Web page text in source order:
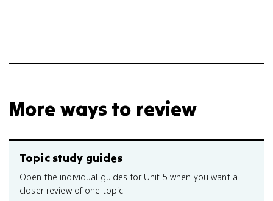
More ways to review
Topic study guides
Open the individual guides for Unit 5 when you want a
closer review of one topic.